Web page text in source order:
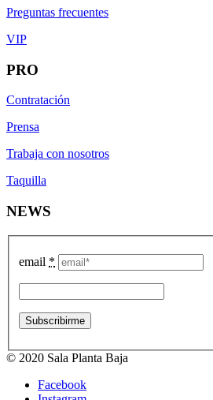
Preguntas frecuentes
VIP
PRO
Contratación
Prensa
Trabaja con nosotros
Taquilla
NEWS
email *
© 2020 Sala Planta Baja
Facebook